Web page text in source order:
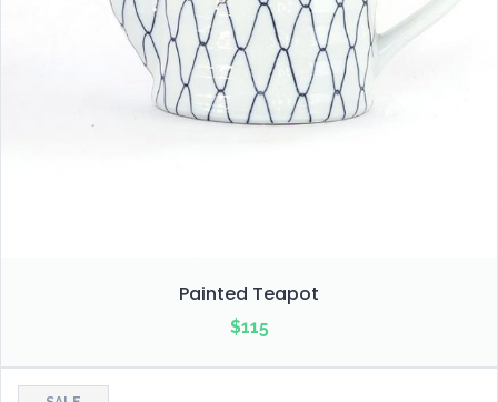
Painted Teapot
$115